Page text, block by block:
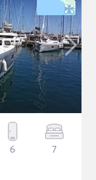
6 7